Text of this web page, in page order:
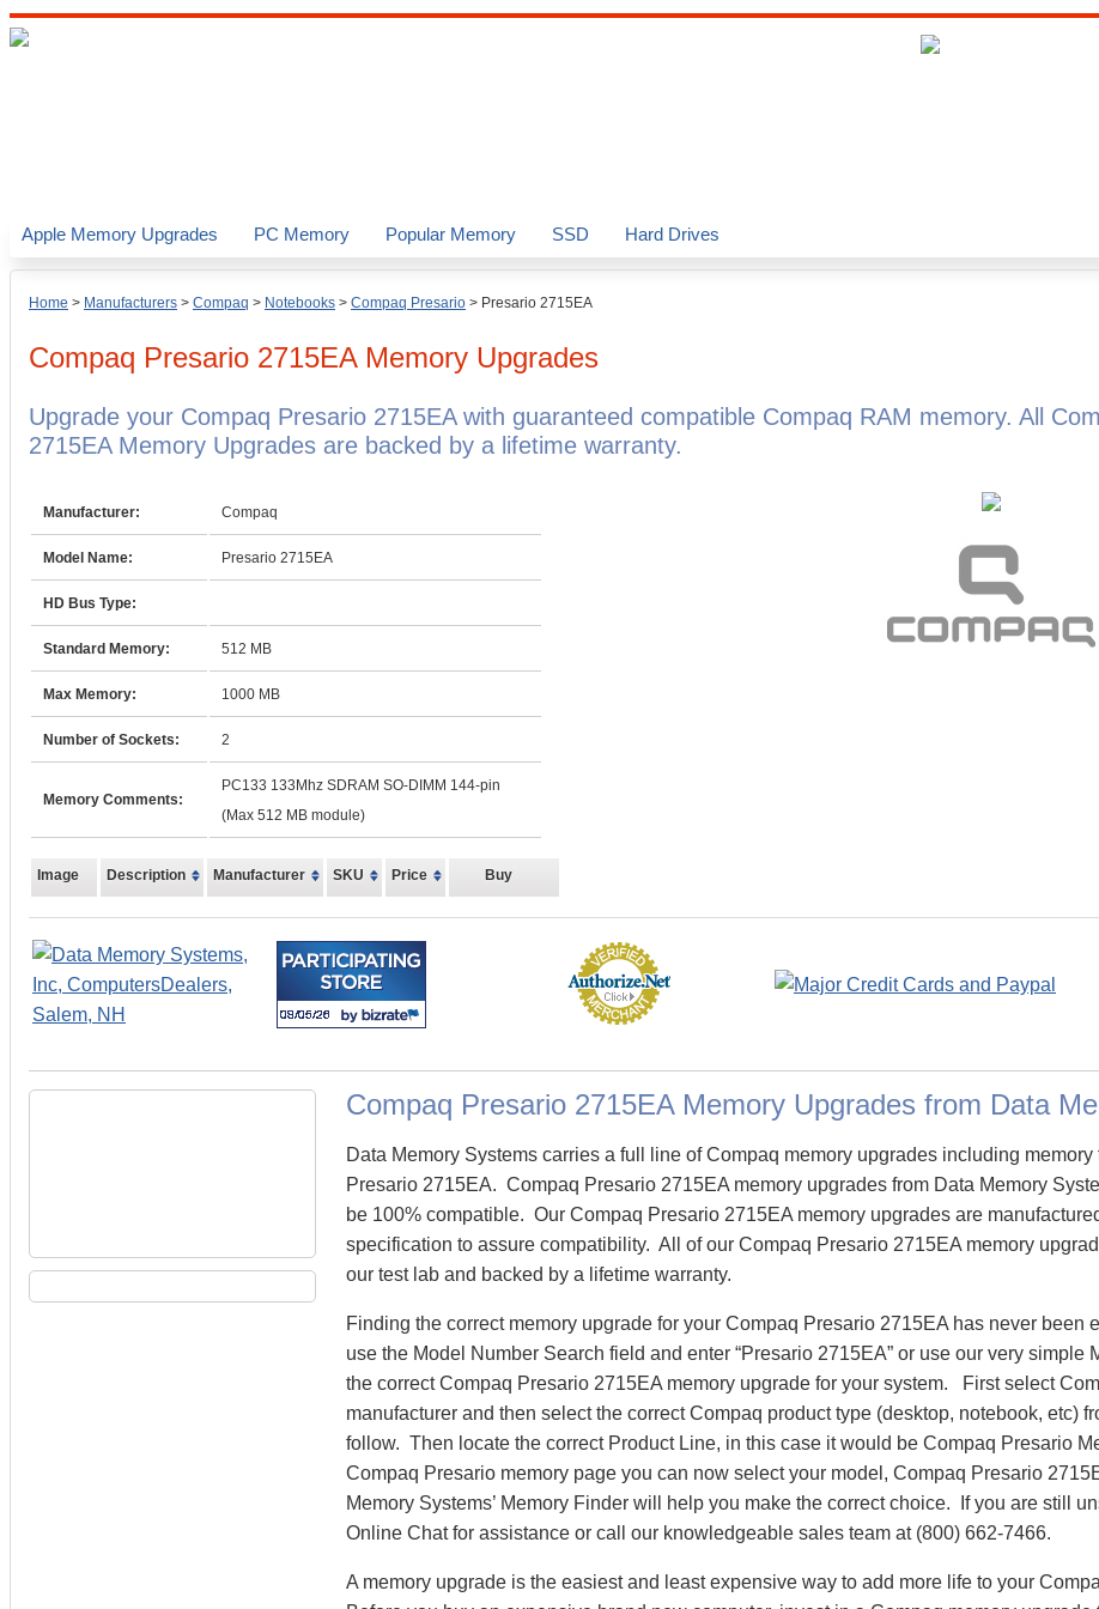
Home > Manufacturers > Compaq > Notebooks > Compaq Presario > Presario 2715EA
Compaq Presario 2715EA Memory Upgrades
Upgrade your Compaq Presario 2715EA with guaranteed compatible Compaq RAM memory. All
2715EA Memory Upgrades are backed by a lifetime warranty.
Manufacturer: Compaq
Model Name: Presario 2715EA
HD Bus Type:
Standard Memory: 512 MB
Max Memory: 1000 MB
Number of Sockets: 2
Memory Comments:
PC133 133Mhz SDRAM SO-DIMM 144-pin
(Max 512 MB module)
Image Description Manufacturer SKU Price Buy
Compaq Presario 2715EA Memory Upgrades from Data
Data Memory Systems carries a full line of Compaq memory upgrades including memory
Presario 2715EA. Compaq Presario 2715EA memory upgrades from Data Memory
be 100% compatible. Our Compaq Presario 2715EA memory upgrades are
specification to assure compatibility. All of our Compaq Presario 2715EA memory
our test lab and backed by a lifetime warranty.
Finding the correct memory upgrade for your Compaq Presario 2715EA has never been
use the Model Number Search field and enter “Presario 2715EA” or use our very simple
the correct Compaq Presario 2715EA memory upgrade for your system. First select
manufacturer and then select the correct Compaq product type (desktop, notebook, etc)
follow. Then locate the correct Product Line, in this case it would be Compaq Presario
Compaq Presario memory page you can now select your model, Compaq Presario
Memory Systems’ Memory Finder will help you make the correct choice. If you are still
Online Chat for assistance or call our knowledgeable sales team at (800) 662-7466.
A memory upgrade is the easiest and least expensive way to add more life to your
Apple Memory Upgrades PC Memory Popular Memory SSD Hard Drives